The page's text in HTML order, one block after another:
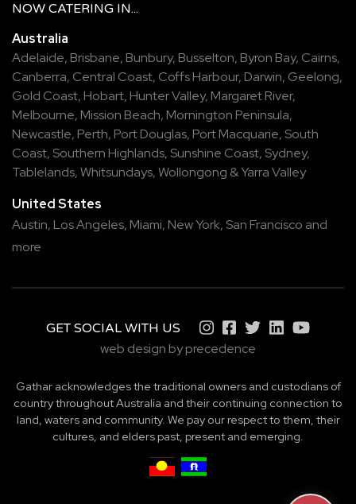
NOW CATERING IN...
Australia
Adelaide, Brisbane, Bunbury, Busselton, Byron Bay, Cairns,
Canberra, Central Coast, Coffs Harbour, Darwin, Geelong,
Gold Coast, Hobart, Hunter Valley, Margaret River,
Melbourne, Mission Beach, Mornington Peninsula,
Newcastle, Perth, Port Douglas, Port Macquarie, South
Coast, Southern Highlands, Sunshine Coast, Sydney,
Tablelands,Whitsundays,Wollongong &Yarra Valley
United States
Austin, Los Angeles, Miami, New York, San Francisco and
more
GET SOCIAL WITH US
web design by precedence
Gathar acknowledges the traditional owners and custodians of
country throughout Australia and their continuing connection to
land, waters and community. We pay our respect to them, their
cultures, and elders past, present and emerging.